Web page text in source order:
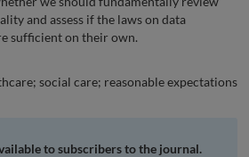
and assess if the laws on data
sufficient on their own.
social care; reasonable expectations
to subscribers to the journal.